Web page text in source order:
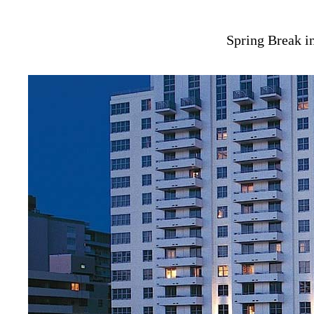
Spring Break